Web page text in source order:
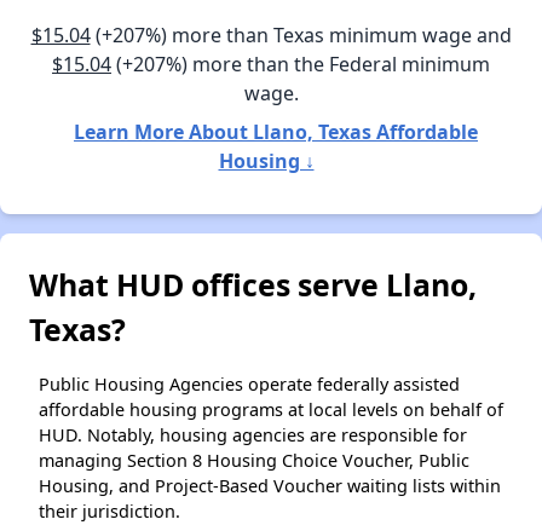
$15.04(+207%) more than Texas minimum wage and
$15.04(+207%) more than the Federal minimum
wage.
Learn More About Llano, Texas Affordable
Housing ↓
What HUD offices serve Llano,
Texas?
Public Housing Agencies operate federally assisted
affordable housing programs at local levels on behalf of
HUD. Notably, housing agencies are responsible for
managing Section 8 Housing Choice Voucher, Public
Housing, and Project-Based Voucher waiting lists within
their jurisdiction.